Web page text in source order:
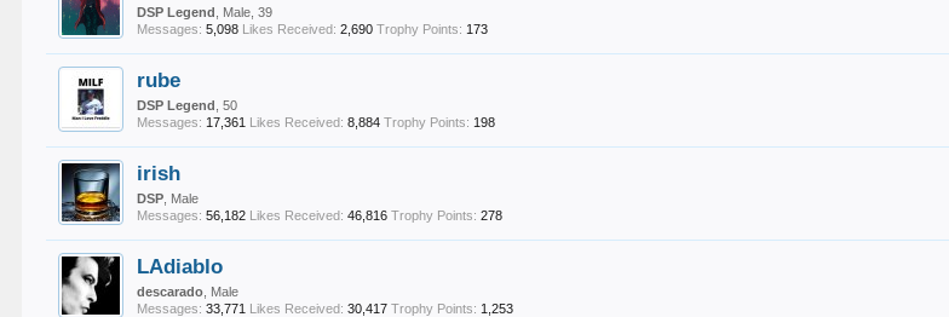
DSP Legend
, Male, 39
Messages: 5,098 Likes Received: 2,690 Trophy Points: 173
rube
DSP Legend , 50
Messages: 17,361 Likes Received: 8,884 Trophy Points: 198
irish
DSP , Male
Messages: 56,182 Likes Received: 46,816 Trophy Points: 278
LAdiablo
descarado , Male
Messages: 33,771 Likes Received: 30,417 Trophy Points: 1,253